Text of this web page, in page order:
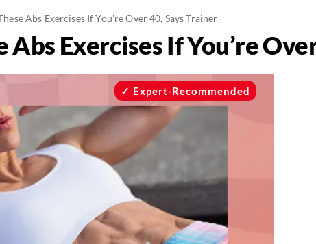
Abs Exercises If You're Over 40, Says Trainer
Abs Exercises If You’re
Expert-Recommended